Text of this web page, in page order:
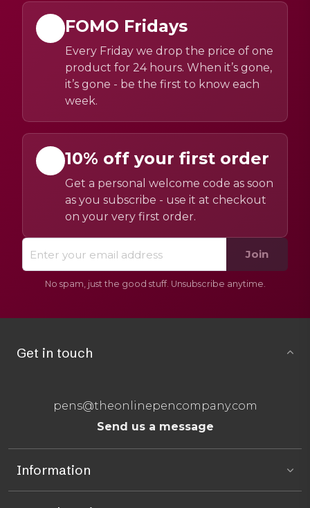
FOMO Fridays
Every Friday we drop the price of one
product for 24 hours. When it’s gone,
it’s gone - be the first to know each
week.
10% off your first order
Get a personal welcome code as soon
as you subscribe - use it at checkout
on your very first order.
Join
No spam, just the good stuff. Unsubscribe anytime.
Get in touch
pens@theonlinepencompany.com
Send us a message
Information